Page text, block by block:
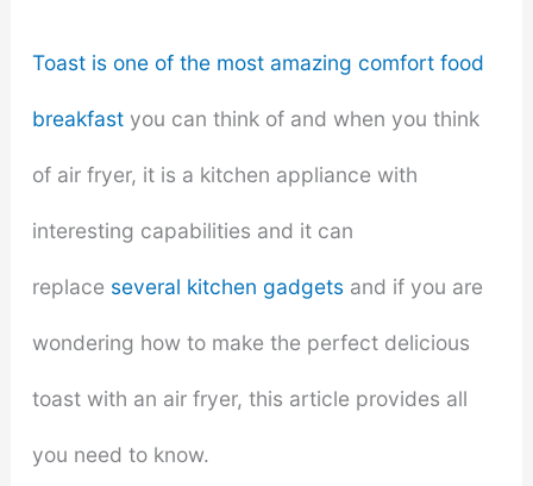
Toast is one of the most amazing comfort food
breakfastyou can think of and when you think
of air fryer, it is a kitchen appliance with
interesting capabilities and it can
replace several kitchen gadgetsand if you are
wondering how to make the perfect delicious
toast with an air fryer, this article provides all
you need to know.